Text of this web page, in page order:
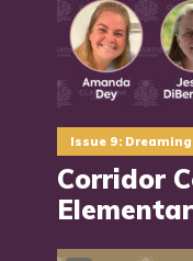
Issue 9:
Corridor